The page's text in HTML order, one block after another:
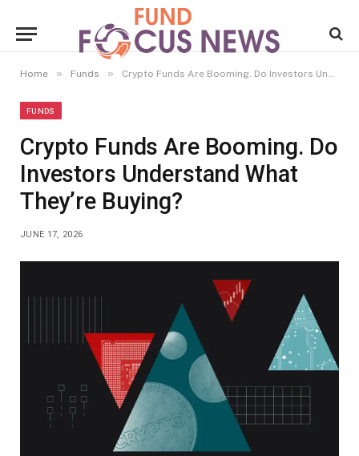
Home » Funds » Crypto Funds Are Booming. Do Investors Understand What They’re Buying?
FUNDS
Crypto Funds Are Booming. Do
Investors Understand What
They’re Buying?
JUNE 17, 2026